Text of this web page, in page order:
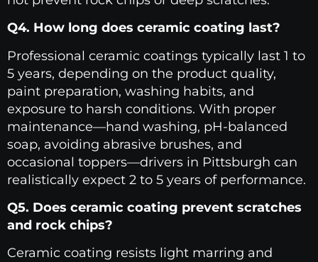
Q4. How long does ceramic coating last?
Professional ceramic coatings typically last 1 to
5 years, depending on the product quality,
paint preparation, washing habits, and
exposure to harsh conditions. With proper
maintenance—hand washing, pH-balanced
soap, avoiding abrasive brushes, and
occasional toppers—drivers in Pittsburgh can
realistically expect 2 to 5 years of performance.
Q5. Does ceramic coating prevent scratches
and rock chips?
Ceramic coating resists light marring and